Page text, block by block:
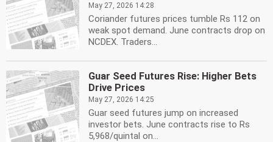
May 27, 2026 14:28
Coriander futures prices tumble Rs 112 on
weak spot demand. June contracts drop on
NCDEX. Traders...
Guar Seed Futures Rise: Higher Bets
Drive Prices
May 27, 2026 14:25
Guar seed futures jump on increased
investor bets. June contracts rise to Rs
5,968/quintal on...